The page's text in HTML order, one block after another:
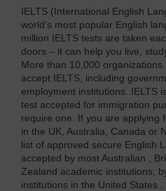
IELTS (International English
world’s most popular English
million IELTS tests are taken
doors – it can help you live,
More than 10,000 organizations
accept IELTS, including
employment institutions. IELTS
test accepted for immigration
require one. If you are applying
in the UK, Australia, Canada or
list of approved secure English
accepted by most Australian ,
Zealand academic institutions,
institutions in the United States